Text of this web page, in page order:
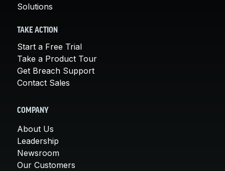
Solutions
TAKE ACTION
Start a Free Trial
Take a Product Tour
Get Breach Support
Contact Sales
COMPANY
About Us
Leadership
Newsroom
Our Customers